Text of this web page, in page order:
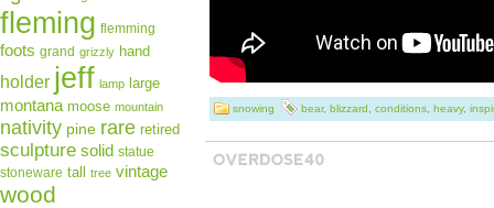
fleming flemming
foots grand grizzly hand
holder jeff lamp large
montana moose mountain
nativity pine rare retired
sculpture solid statue
stoneware tall tree vintage
wood
snowing bear, blizzard conditions heavy,